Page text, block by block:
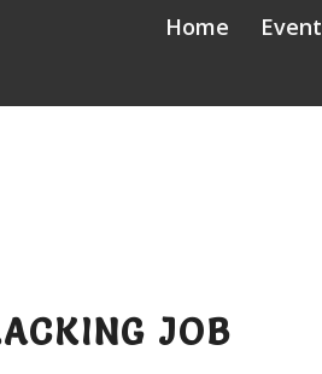
Home Event
JOB